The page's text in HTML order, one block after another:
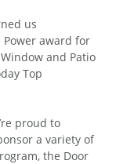
us
award for
and Patio
Top
proud to
a variety of
the Door